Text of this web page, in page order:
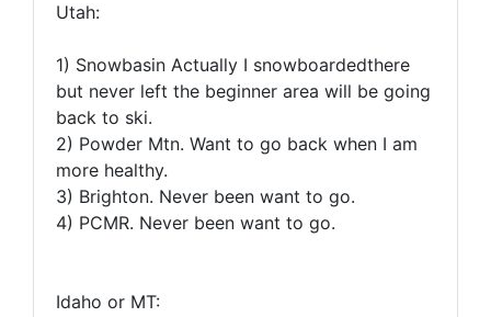
Utah:
1) Snowbasin Actually I snowboardedthere
but never left the beginner area will be going
back to ski.
2) Powder Mtn. Want to go back when I am
more healthy.
3) Brighton. Never been want to go.
4) PCMR. Never been want to go.
Idaho or MT: